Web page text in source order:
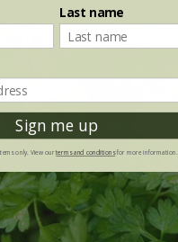
Last name
Sign me up
only. View ourterms and conditionsfor more information.